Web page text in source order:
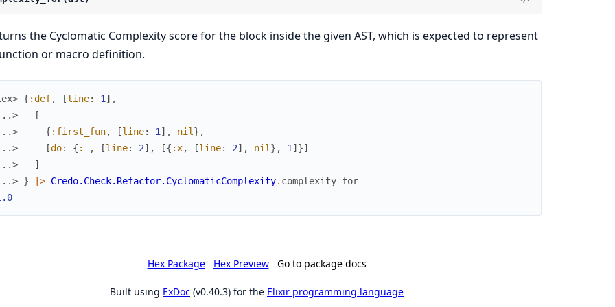
the Cyclomatic Complexity score for the block inside the given AST, which is expected to represent
or macro definition.
{ :def, [line: 1 ] ,
[
{ :first_fun, [line: 1 ] , nil } ,
[do: { :=, [line: 2] , [{ :x, [line: 2] , nil } , 1 ] }]
]
} |> Credo.Check.Refactor.CyclomaticComplexity. complexity_for
Hex Package Hex Preview Go to package docs
Built using ExDoc (v0.40.3) for the Elixir programming language